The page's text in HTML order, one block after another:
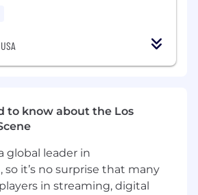
Vision" documents that
between signing and global
Creative Services to
real-time data to draw
refining campaigns
ensure we hit our OKRs and
to know about the Los
global leader in
it’s no surprise that many
in streaming, digital